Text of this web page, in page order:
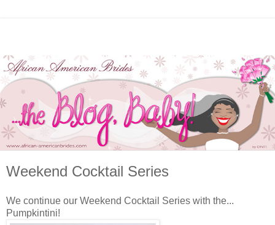
Weekend Cocktail Series
We continue our Weekend Cocktail Series with the...
Pumpkintini!